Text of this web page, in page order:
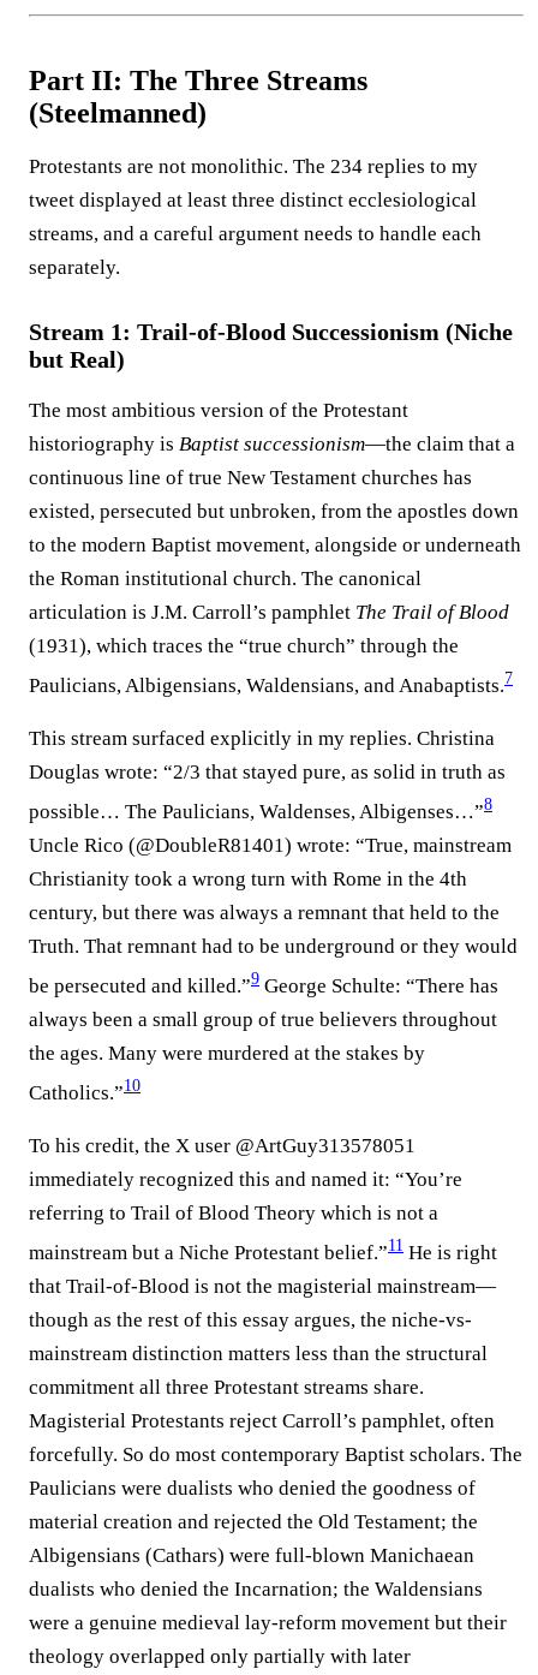
Part II: The Three Streams
(Steelmanned)
Protestants are not monolithic. The 234 replies to my
tweet displayed at least three distinct ecclesiological
streams, and a careful argument needs to handle each
separately.
Stream 1: Trail-of-Blood Successionism (Niche
but Real)
The most ambitious version of the Protestant
historiography is Baptist successionism—the claim that a
continuous line of true New Testament churches has
existed, persecuted but unbroken, from the apostles down
to the modern Baptist movement, alongside or underneath
the Roman institutional church. The canonical
articulation is J.M. Carroll’s pamphlet The Trail of Blood
(1931), which traces the “true church” through the
Paulicians, Albigensians, Waldensians, and Anabaptists.⁠7
This stream surfaced explicitly in my replies. Christina
Douglas wrote: “2/3 that stayed pure, as solid in truth as
possible… The Paulicians, Waldenses, Albigenses…”⁠8
Uncle Rico (@DoubleR81401) wrote: “True, mainstream
Christianity took a wrong turn with Rome in the 4th
century, but there was always a remnant that held to the
Truth. That remnant had to be underground or they would
be persecuted and killed.”⁠9 George Schulte: “There has
always been a small group of true believers throughout
the ages. Many were murdered at the stakes by
Catholics.”⁠10
To his credit, the X user @ArtGuy313578051
immediately recognized this and named it: “You’re
referring to Trail of Blood Theory which is not a
mainstream but a Niche Protestant belief.”⁠11 He is right
that Trail-of-Blood is not the magisterial mainstream—
though as the rest of this essay argues, the niche-vs-
mainstream distinction matters less than the structural
commitment all three Protestant streams share.
Magisterial Protestants reject Carroll’s pamphlet, often
forcefully. So do most contemporary Baptist scholars. The
Paulicians were dualists who denied the goodness of
material creation and rejected the Old Testament; the
Albigensians (Cathars) were full-blown Manichaean
dualists who denied the Incarnation; the Waldensians
were a genuine medieval lay-reform movement but their
theology overlapped only partially with later